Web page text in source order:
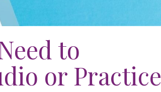
to
or Practice